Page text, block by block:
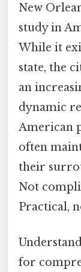
New
study in
While it
state, the
an
dynamic
American
often
their
Not
Practical,
for